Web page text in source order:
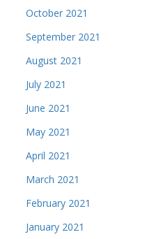
October 2021
September 2021
August 2021
July 2021
June 2021
May 2021
April 2021
March 2021
February 2021
January 2021